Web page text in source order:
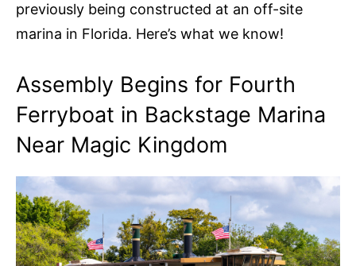
previously being constructed at an off-site
marina in Florida. Here’s what we know!
Assembly Begins for Fourth
Ferryboat in Backstage Marina
Near Magic Kingdom